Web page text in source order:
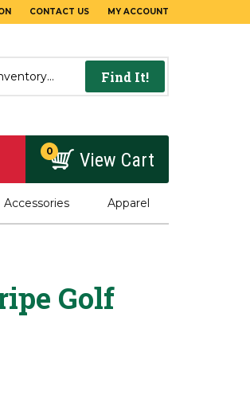
CONTACT US MY ACCOUNT
Find It!
0 View Cart
Accessories Apparel
Golf